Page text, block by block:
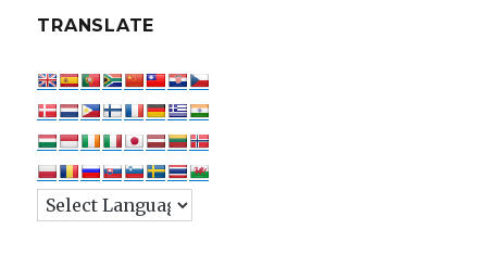
TRANSLATE